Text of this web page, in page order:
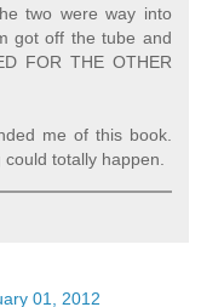
two were way into
got off the tube and
FOR THE OTHER
me of this book.
totally happen.
01, 2012